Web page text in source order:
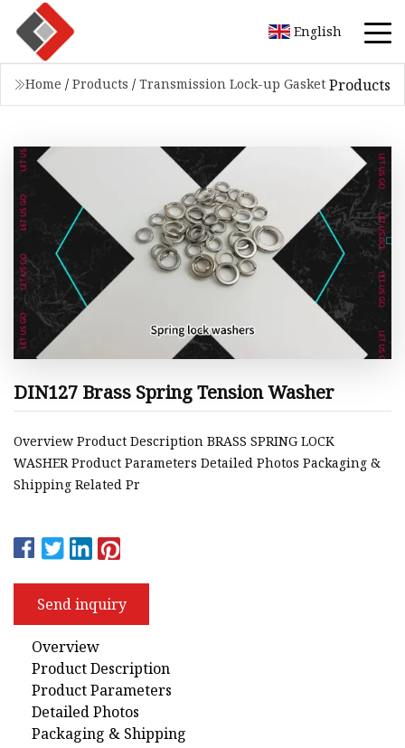
English
Home / Products / Transmission Lock-up Gasket Products
DIN127 Brass Spring Tension Washer
Overview Product Description BRASS SPRING LOCK
WASHER Product Parameters Detailed Photos Packaging &
Shipping Related Pr
Send inquiry
Overview
Product Description
Product Parameters
Detailed Photos
Packaging & Shipping